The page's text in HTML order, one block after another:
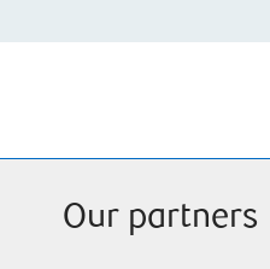
Our partners